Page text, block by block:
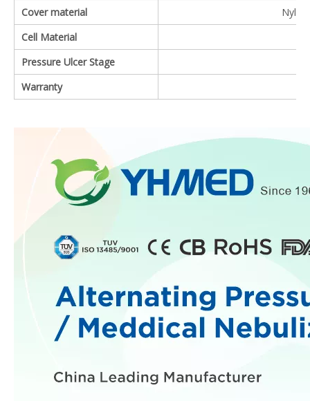
Cover material
Cell Material
Pressure Ulcer Stage
Warranty